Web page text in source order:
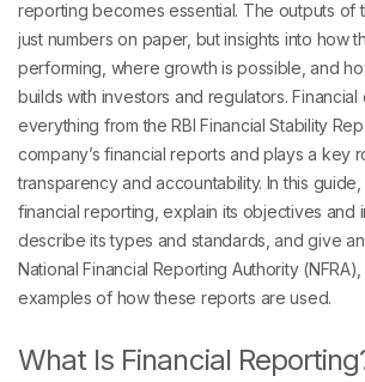
reporting becomes essential. The outputs of
just numbers on paper, but insights into how
performing, where growth is possible, and
builds with investors and regulators. Financial
everything from the RBI Financial Stability
company’s financial reports and plays a key
transparency and accountability. In this
financial reporting, explain its objectives and
describe its types and standards, and give
National Financial Reporting Authority
examples of how these reports are used.
What Is Financial